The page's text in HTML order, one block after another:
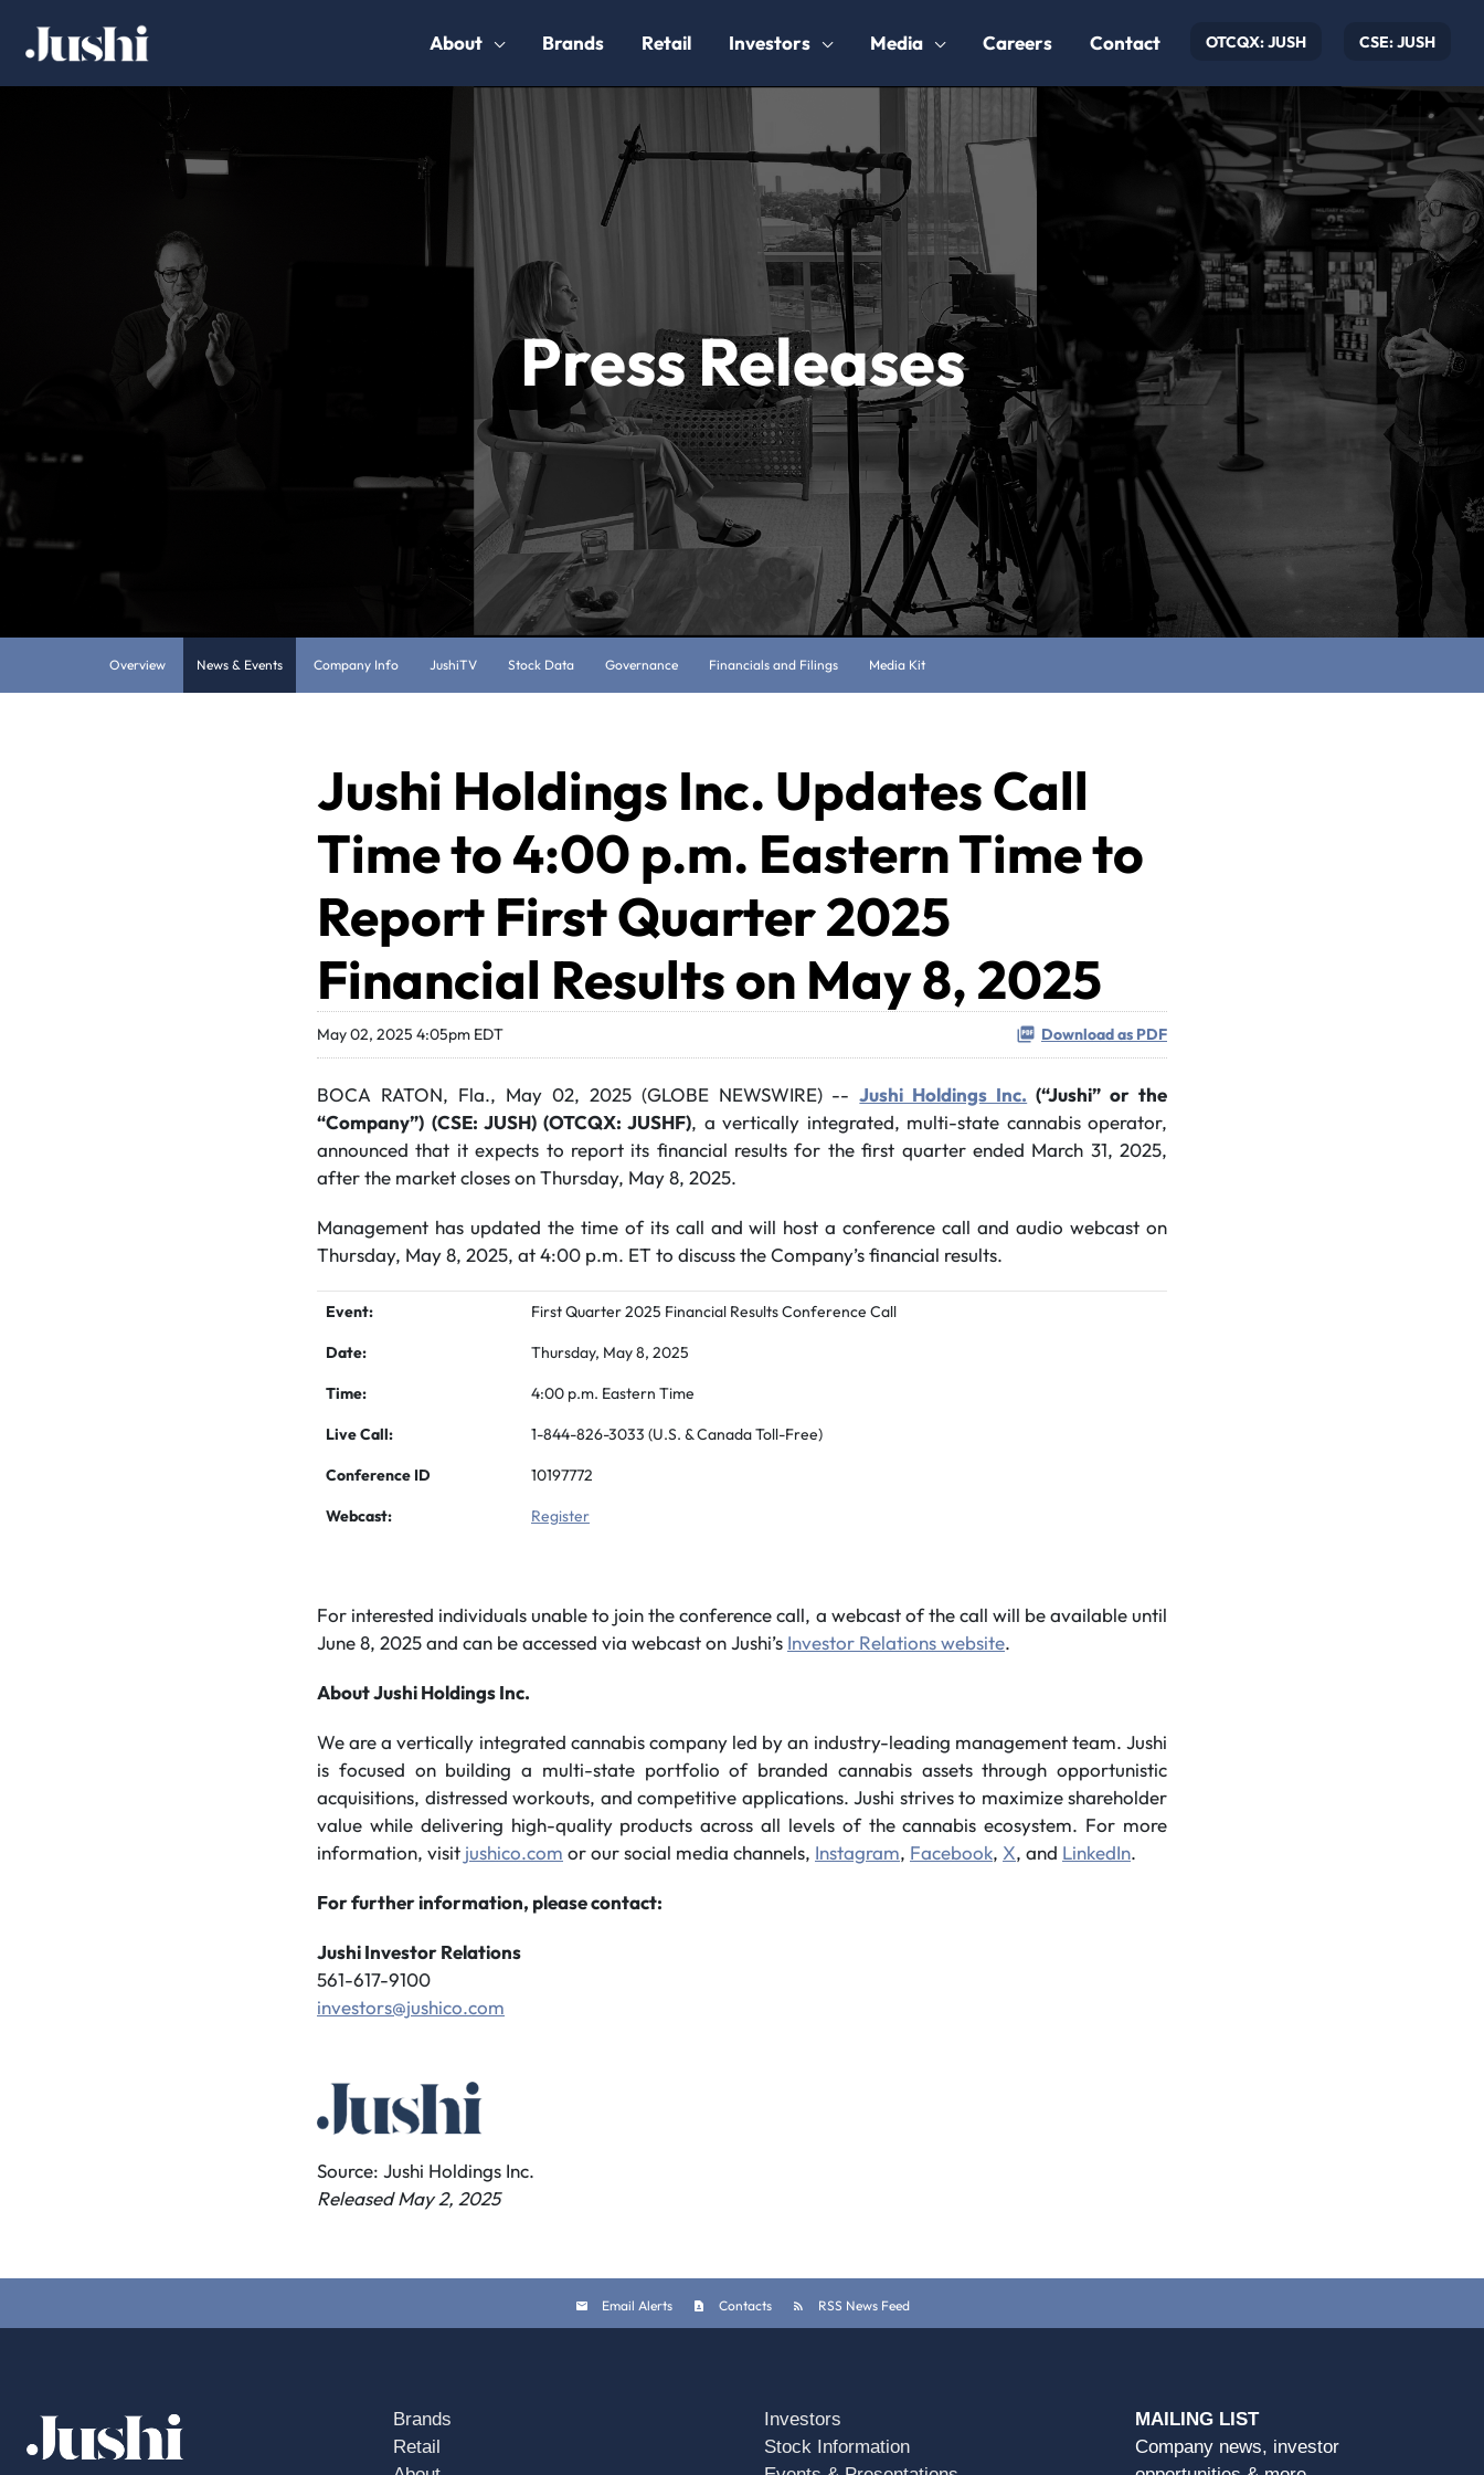
About Brands Retail Investors Media Careers Contact OTCQX: JUSH CSE: JUSH
Press Releases
Overview News & Events Company Info JushiTV Stock Data Governance Financials and Filings Media Kit
Jushi Holdings Inc. Updates Call
Time to 4:00 p.m. Eastern Time to
Report First Quarter 2025
Financial Results on May 8, 2025
May 02, 2025 4:05pm EDT Download as PDF
BOCA RATON, Fla., May 02, 2025 (GLOBE NEWSWIRE) --Jushi Holdings Inc. (“Jushi” or the
“Company”) (CSE: JUSH) (OTCQX: JUSHF), a vertically integrated, multi-state cannabis operator,
announced that it expects to report its financial results for the first quarter ended March 31, 2025,
after the market closes on Thursday, May 8, 2025.
Management has updated the time of its call and will host a conference call and audio webcast on
Thursday, May 8, 2025, at 4:00 p.m. ET to discuss the Company’s financial results.
Event: First Quarter 2025 Financial Results Conference Call
Date: Thursday, May 8, 2025
Time: 4:00 p.m. Eastern Time
Live Call: 1-844-826-3033 (U.S. & Canada Toll-Free)
Conference ID 10197772
Webcast: Register
For interested individuals unable to join the conference call, a webcast of the call will be available until
June 8, 2025 and can be accessed via webcast on Jushi’s Investor Relations website.
About Jushi Holdings Inc.
We are a vertically integrated cannabis company led by an industry-leading management team. Jushi
is focused on building a multi-state portfolio of branded cannabis assets through opportunistic
acquisitions, distressed workouts, and competitive applications. Jushi strives to maximize shareholder
value while delivering high-quality products across all levels of the cannabis ecosystem. For more
information, visit jushico.com or our social media channels, Instagram, Facebook, X, and LinkedIn.
For further information, please contact:
Jushi Investor Relations
561-617-9100
investors@jushico.com
Source: Jushi Holdings Inc.
Released May 2, 2025
Email Alerts Contacts RSS News Feed
Brands
Retail
Investors
Stock Information
MAILING LIST
Company news, investor